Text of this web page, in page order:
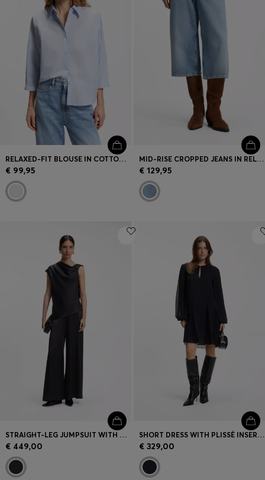
Contact & Service
Store locator
Language (
RELAXED-FIT BLOUSE IN COTTON POPLIN WITH KIMONO SLEEVES
€ 99,95
MID-RISE CROPPED JEANS IN RELAXED FIT
€ 129,95
STRAIGHT-LEG JUMPSUIT WITH PIN AND GATHERED DETAIL
€ 449,00
SHORT DRESS WITH PLISSÉ INSERTS
€ 329,00